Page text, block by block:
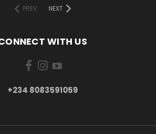
PREV
NEXT
WITH US
+234 8083591059